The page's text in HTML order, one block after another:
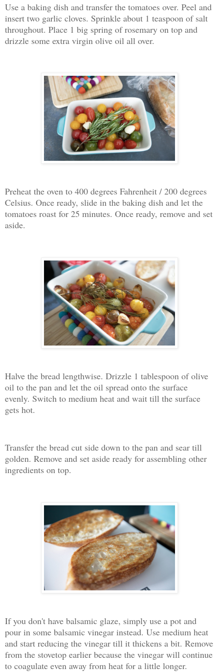
Use a baking dish and transfer the tomatoes over. Peel and
insert two garlic cloves. Sprinkle about 1 teaspoon of salt
throughout. Place 1 big spring of rosemary on top and
drizzle some extra virgin olive oil all over.
Preheat the oven to 400 degrees Fahrenheit / 200 degrees
Celsius. Once ready, slide in the baking dish and let the
tomatoes roast for 25 minutes. Once ready, remove and set
aside.
Halve the bread lengthwise. Drizzle 1 tablespoon of olive
oil to the pan and let the oil spread onto the surface
evenly. Switch to medium heat and wait till the surface
gets hot.
Transfer the bread cut side down to the pan and sear till
golden. Remove and set aside ready for assembling other
ingredients on top.
If you don't have balsamic glaze, simply use a pot and
pour in some balsamic vinegar instead. Use medium heat
and start reducing the vinegar till it thickens a bit. Remove
from the stovetop earlier because the vinegar will continue
to coagulate even away from heat for a little longer.